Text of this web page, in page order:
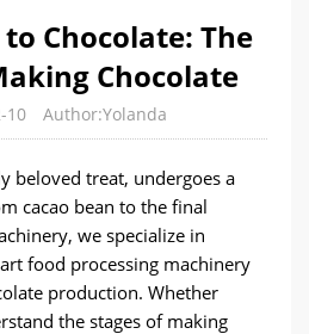
Chocolate: The
Chocolate
10 Author:Yolanda
beloved treat, undergoes a
cacao bean to the final
we specialize in
food processing machinery
production. Whether
the stages of making